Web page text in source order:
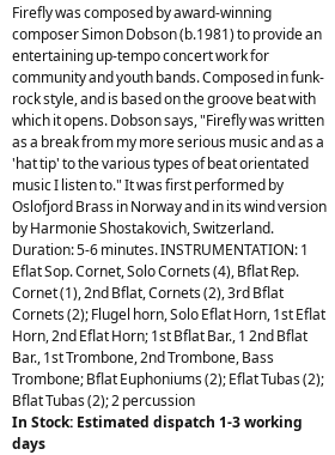
Firefly was composed by award-winning
composer Simon Dobson (b.1981) to provide an
entertaining up-tempo concert work for
community and youth bands. Composed in funk-
rock style, and is based on the groove beat with
which it opens. Dobson says, "Firefly was written
as a break from my more serious music and as a
'hat tip' to the various types of beat orientated
music I listen to." It was first performed by
Oslofjord Brass in Norway and in its wind version
by Harmonie Shostakovich, Switzerland.
Duration: 5-6 minutes. INSTRUMENTATION: 1
Eflat Sop. Cornet, Solo Cornets (4), Bflat Rep.
Cornet (1), 2nd Bflat, Cornets (2), 3rd Bflat
Cornets (2); Flugel horn, Solo Eflat Horn, 1st Eflat
Horn, 2nd Eflat Horn; 1st Bflat Bar., 1 2nd Bflat
Bar., 1st Trombone, 2nd Trombone, Bass
Trombone; Bflat Euphoniums (2); Eflat Tubas (2);
Bflat Tubas (2); 2 percussion
In Stock: Estimated dispatch 1-3 working
days